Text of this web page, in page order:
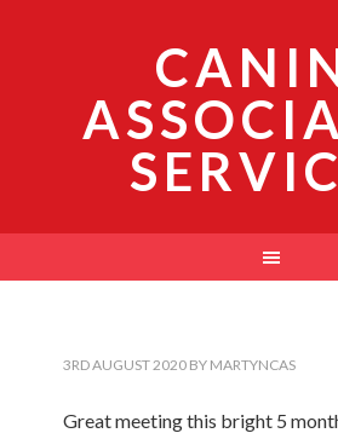
3RD AUGUST 2020 BY MARTYNCAS
Great meeting this bright 5